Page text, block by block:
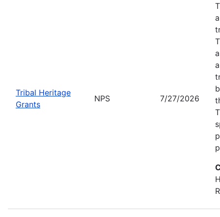
Tribal Heritage
Grants
NPS 7/27/2026